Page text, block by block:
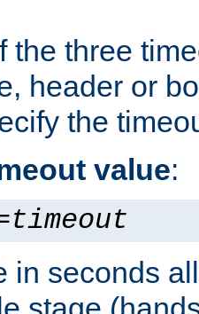
the three
header or
the
value:
timeout
in seconds